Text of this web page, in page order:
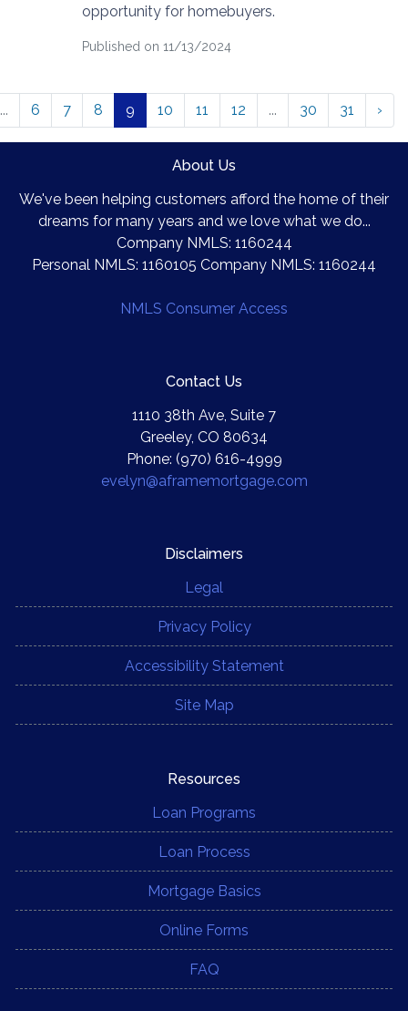
opportunity for homebuyers.
Published on 11/13/2024
... 6 7 8 9 10 11 12 ... 30 31 ›
About Us
We've been helping customers afford the home of their
dreams for many years and we love what we do...
Company NMLS: 1160244
Personal NMLS: 1160105 Company NMLS: 1160244
NMLS Consumer Access
Contact Us
1110 38th Ave, Suite 7
Greeley, CO 80634
Phone: (970) 616-4999
evelyn@aframemortgage.com
Disclaimers
Legal
Privacy Policy
Accessibility Statement
Site Map
Resources
Loan Programs
Loan Process
Mortgage Basics
Online Forms
FAQ